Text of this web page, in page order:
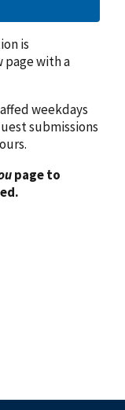
is
page with a
weekdays
submissions
page to